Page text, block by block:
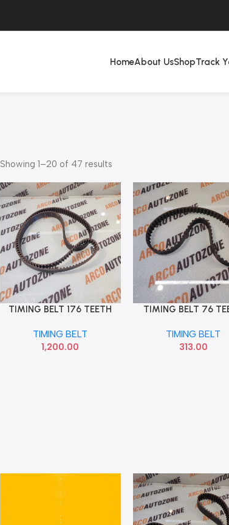
HomeAbout UsShopTrack
Showing 1–20 of 47 results
Add To Cart
TIMING BELT 176 TEETH
TIMING BELT
1,200.00
Add To Cart
TIMING BELT 76
TIMING BELT
313.00